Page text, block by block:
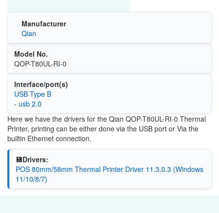
Manufacturer
Qian
Model No.
QOP-T80UL-RI-0
Interface/port(s)
USB Type B
- usb 2.0
Here we have the drivers for the Qian QOP-T80UL-RI-0 Thermal
Printer, printing can be either done via the USB port or Via the
builtin Ethernet connection.
💾Drivers:
POS 80mm/58mm Thermal Printer Driver 11.3.0.3 (Windows
11/10/8/7)